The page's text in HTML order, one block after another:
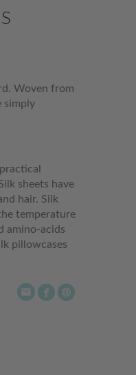
Woven from
simply
sheets have
hair. Silk
temperature
amino-acids
pillowcases